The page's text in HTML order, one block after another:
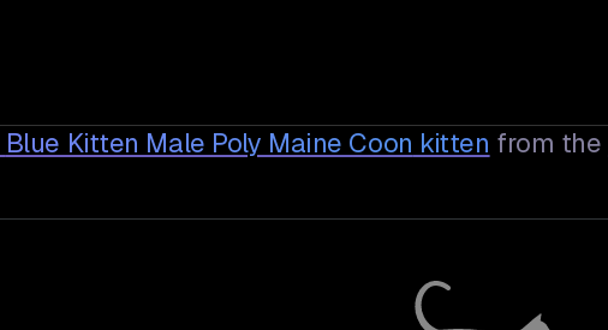
Blue Kitten Male Poly Maine Coon kitten from the